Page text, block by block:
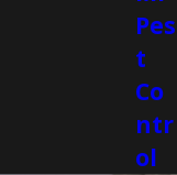
Pes
t
Co
ntr
ol